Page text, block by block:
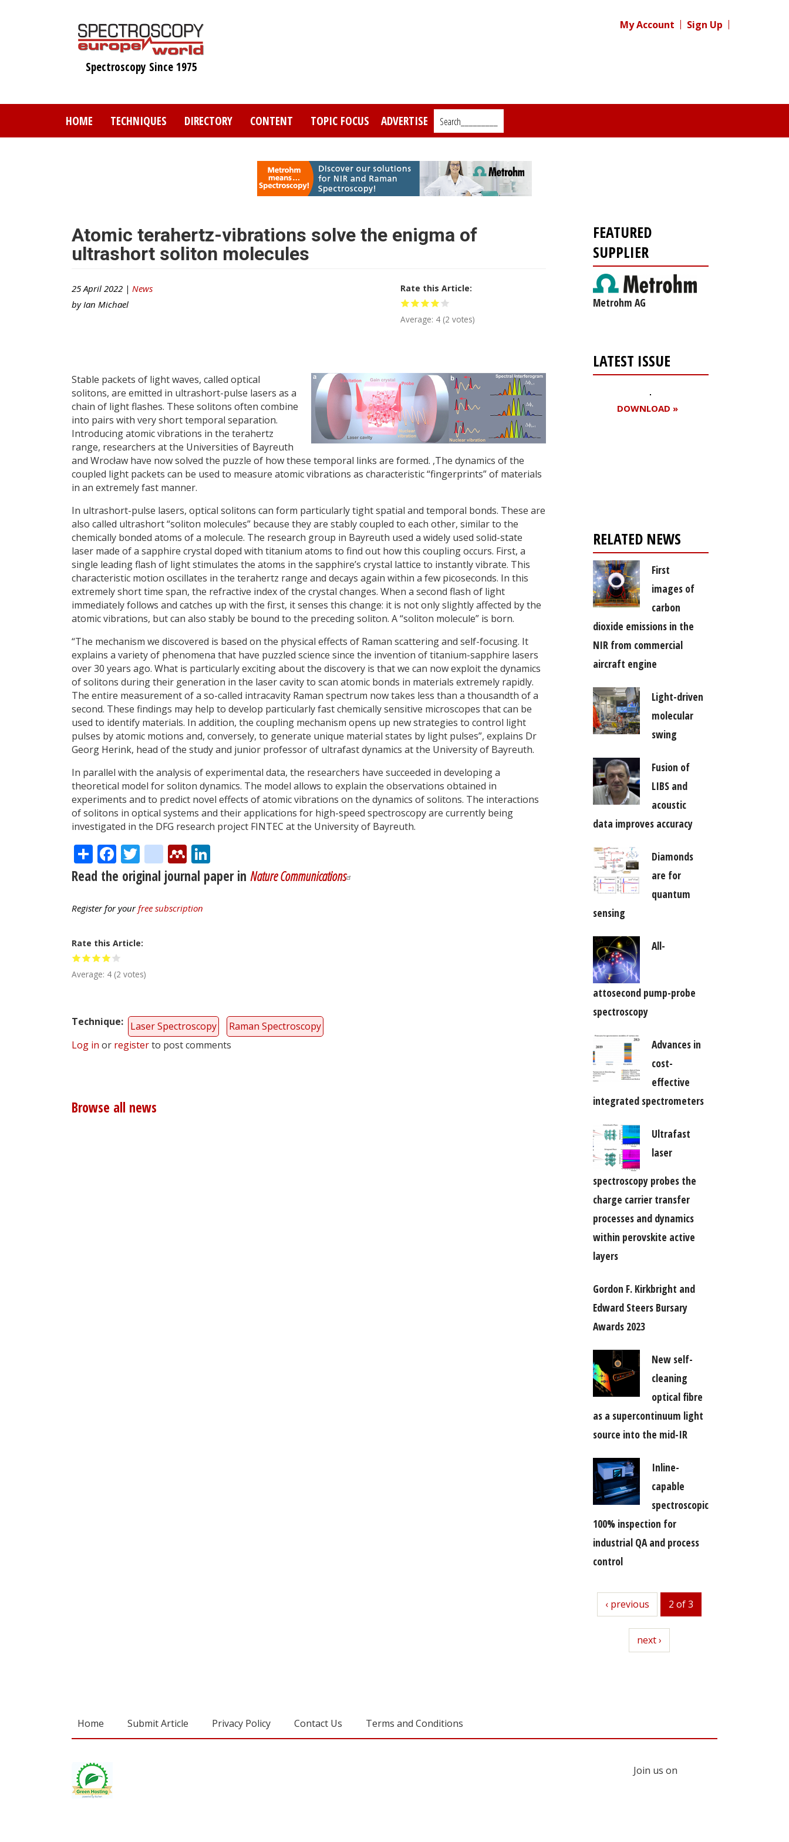
Spectroscopy Since 1975
My Account Sign Up
HOME TECHNIQUES DIRECTORY CONTENT TOPIC FOCUS ADVERTISE Search_________
Atomic terahertz-vibrations solve the enigma of
ultrashort soliton molecules
25 April 2022 | News
by Ian Michael
Rate this Article
Average: 4 (2 votes)
Stable packets of light waves, called optical
solitons, are emitted in ultrashort-pulse lasers as a
chain of light flashes. These solitons often combine
into pairs with very short temporal separation.
Introducing atomic vibrations in the terahertz
range, researchers at the Universities of Bayreuth
and Wrocław have now solved the puzzle of how these temporal links are formed. ,The dynamics of the
coupled light packets can be used to measure atomic vibrations as characteristic “fingerprints” of materials
in an extremely fast manner.
In ultrashort-pulse lasers, optical solitons can form particularly tight spatial and temporal bonds. These are
also called ultrashort “soliton molecules” because they are stably coupled to each other, similar to the
chemically bonded atoms of a molecule. The research group in Bayreuth used a widely used solid-state
laser made of a sapphire crystal doped with titanium atoms to find out how this coupling occurs. First, a
single leading flash of light stimulates the atoms in the sapphire’s crystal lattice to instantly vibrate. This
characteristic motion oscillates in the terahertz range and decays again within a few picoseconds. In this
extremely short time span, the refractive index of the crystal changes. When a second flash of light
immediately follows and catches up with the first, it senses this change: it is not only slightly affected by the
atomic vibrations, but can also stably be bound to the preceding soliton. A “soliton molecule” is born.
“The mechanism we discovered is based on the physical effects of Raman scattering and self-focusing. It
explains a variety of phenomena that have puzzled science since the invention of titanium-sapphire lasers
over 30 years ago. What is particularly exciting about the discovery is that we can now exploit the dynamics
of solitons during their generation in the laser cavity to scan atomic bonds in materials extremely rapidly.
The entire measurement of a so-called intracavity Raman spectrum now takes less than a thousandth of a
second. These findings may help to develop particularly fast chemically sensitive microscopes that can be
used to identify materials. In addition, the coupling mechanism opens up new strategies to control light
pulses by atomic motions and, conversely, to generate unique material states by light pulses”, explains Dr
Georg Herink, head of the study and junior professor of ultrafast dynamics at the University of Bayreuth.
In parallel with the analysis of experimental data, the researchers have succeeded in developing a
theoretical model for soliton dynamics. The model allows to explain the observations obtained in
experiments and to predict novel effects of atomic vibrations on the dynamics of solitons. The interactions
of solitons in optical systems and their applications for high-speed spectroscopy are currently being
investigated in the DFG research project FINTEC at the University of Bayreuth.
ShareFacebook
Twitter
citeulike
Mendeley
Read the original journal paper in Nature Communications
Register for yourfree subscription
Rate this Article
Average: 4 (2 votes)
Technique Laser Spectroscopy
Raman Spectroscopy
Log in or registerto post comments
Browse all news
FEATURED
SUPPLIER
Metrohm AG
LATEST ISSUE
DOWNLOAD »
RELATED NEWS
First
images of
carbon
dioxide emissions in the
NIR from commercial
aircraft engine
Light-driven
molecular
swing
Fusion of
LIBS and
acoustic
data improves accuracy
Diamonds
are for
quantum
sensing
All-
attosecond pump-probe
spectroscopy
Advances in
cost-
effective
integrated spectrometers
Ultrafast
laser
spectroscopy probes the
charge carrier transfer
processes and dynamics
within perovskite active
layers
Gordon F. Kirkbright and
Edward Steers Bursary
Awards 2023
New self-
cleaning
optical fibre
as a supercontinuum light
source into the mid-IR
Inline-
capable
spectroscopic
100% inspection for
industrial QA and process
control
previous
‹ previous 2 of 3
next
next ›
Home Submit Article Privacy Policy Contact Us Terms and Conditions
Join us on